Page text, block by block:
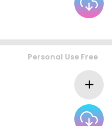
Personal Use Free